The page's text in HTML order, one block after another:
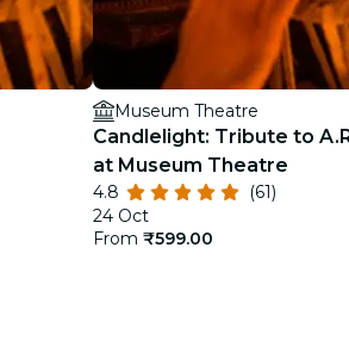
Museum Theatre
Candlelight: Tribute to
at Museum Theatre
4.8
(61)
24 Oct
From ₹599.00